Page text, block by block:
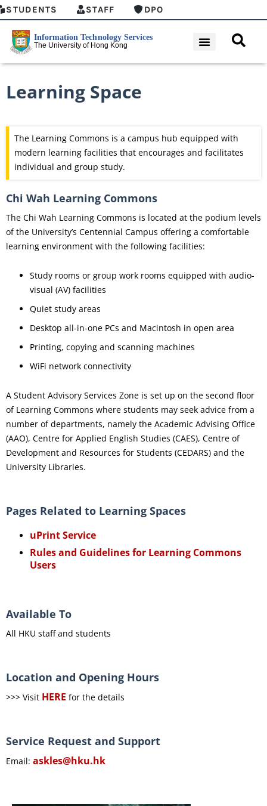
STUDENTS STAFF DPO
Learning Space
The Learning Commons is a campus hub equipped with
modern learning facilities that encourages and facilitates
individual and group study.
Chi Wah Learning Commons
The Chi Wah Learning Commons is located at the podium levels
of the University’s Centennial Campus offering a comfortable
learning environment with the following facilities:
Study rooms or group work rooms equipped with audio-
visual (AV) facilities
Quiet study areas
Desktop all-in-one PCs and Macintosh in open area
Printing, copying and scanning machines
WiFi network connectivity
A Student Advisory Services Zone is set up on the second floor
of Learning Commons where students may seek advice from a
number of departments, namely the Academic Advising Office
(AAO), Centre for Applied English Studies (CAES), Centre of
Development and Resources for Students (CEDARS) and the
University Libraries.
Pages Related to Learning Spaces
uPrint Service
Rules and Guidelines for Learning Commons
Users
Available To
All HKU staff and students
Location and Opening Hours
>>> Visit HERE for the details
Service Request and Support
Email: askles@hku.hk